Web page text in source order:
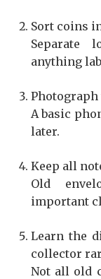
Sort coins
Separate
anything
A basic
later.
Keep all
Old
important
Learn the
collector
Not all old